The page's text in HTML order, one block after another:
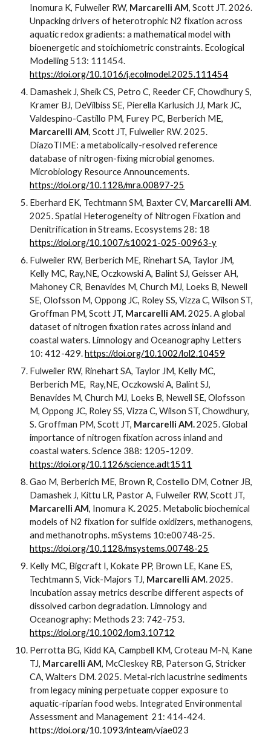
Inomura K, Fulweiler RW, Marcarelli AM, Scott JT. 2026.
Unpacking drivers of heterotrophic N2 fixation across
aquatic redox gradients: a mathematical model with
bioenergetic and stoichiometric constraints. Ecological
Modelling 513: 111454.
https://doi.org/10.1016/j.ecolmodel.2025.111454
Damashek J, Sheik CS, Petro C, Reeder CF, Chowdhury S,
Kramer BJ, DeVilbiss SE, Pierella Karlusich JJ, Mark JC,
Valdespino-Castillo PM, Furey PC, Berberich ME,
Marcarelli AM, Scott JT, Fulweiler RW. 2025.
DiazoTIME: a metabolically-resolved reference
database of nitrogen-fixing microbial genomes.
Microbiology Resource Announcements.
https://doi.org/10.1128/mra.00897-25
Eberhard EK, Techtmann SM, Baxter CV, Marcarelli AM.
2025. Spatial Heterogeneity of Nitrogen Fixation and
Denitrification in Streams. Ecosystems 28: 18
https://doi.org/10.1007/s10021-025-00963-y
Fulweiler RW, Berberich ME, Rinehart SA, Taylor JM,
Kelly MC, Ray,NE, Oczkowski A, Balint SJ, Geisser AH,
Mahoney CR, Benavides M, Church MJ, Loeks B, Newell
SE, Olofsson M, Oppong JC, Roley SS, Vizza C, Wilson ST,
Groffman PM, Scott JT, Marcarelli AM.2025. A global
dataset of nitrogen fixation rates across inland and
coastal waters. Limnology and Oceanography Letters
10: 412-429.https://doi.org/10.1002/lol2.10459
Fulweiler RW, Rinehart SA, Taylor JM, Kelly MC,
Berberich ME, Ray,NE, Oczkowski A, Balint SJ,
Benavides M, Church MJ, Loeks B, Newell SE, Olofsson
M, Oppong JC, Roley SS, Vizza C, Wilson ST, Chowdhury,
S. Groffman PM, Scott JT, Marcarelli AM.2025. Global
importance of nitrogen fixation across inland and
coastal waters. Science 388: 1205-1209.
https://doi.org/10.1126/science.adt1511
Gao M, Berberich ME, Brown R, Costello DM, Cotner JB,
Damashek J, Kittu LR, Pastor A, Fulweiler RW, Scott JT,
Marcarelli AM, Inomura K. 2025. Metabolic biochemical
models of N2 fixation for sulfide oxidizers, methanogens,
and methanotrophs. mSystems 10:e00748-25.
https://doi.org/10.1128/msystems.00748-25
Kelly MC, Bigcraft I, Kokate PP, Brown LE, Kane ES,
Techtmann S, Vick-Majors TJ, Marcarelli AM. 2025.
Incubation assay metrics describe different aspects of
dissolved carbon degradation. Limnology and
Oceanography: Methods 23: 742-753.
https://doi.org/10.1002/lom3.10712
Perrotta BG, Kidd KA, Campbell KM, Croteau M-N, Kane
TJ, Marcarelli AM, McCleskey RB, Paterson G, Stricker
CA, Walters DM. 2025. Metal-rich lacustrine sediments
from legacy mining perpetuate copper exposure to
aquatic-riparian food webs. Integrated Environmental
Assessment and Management 21: 414-424.
https://doi.org/10.1093/inteam/vjae023